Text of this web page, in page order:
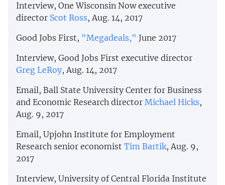
Interview, One Wisconsin Now executive
director Scot Ross, Aug. 14, 2017
Good Jobs First, "Megadeals," June 2017
Interview, Good Jobs First executive director
Greg LeRoy, Aug. 14, 2017
Email, Ball State University Center for Business
and Economic Research director Michael Hicks,
Aug. 9, 2017
Email, Upjohn Institute for Employment
Research senior economist Tim Bartik, Aug. 9,
2017
Interview, University of Central Florida Institute